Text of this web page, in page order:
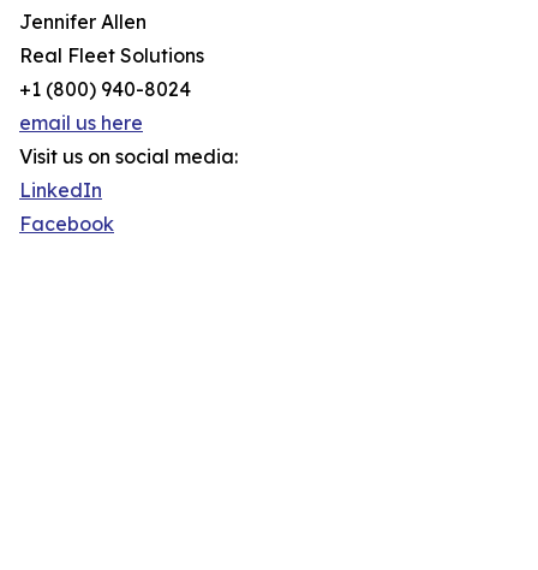
Jennifer Allen
Real Fleet Solutions
+1 (800) 940-8024
email us here
Visit us on social media:
LinkedIn
Facebook